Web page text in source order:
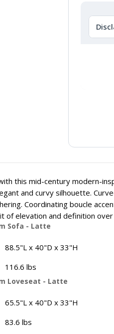
this mid-century modern-
and curvy silhouette.
Coordinating boucle
of elevation and definition
Sofa - Latte
88.5"L x 40"D x 33"H
116.6 lbs
Loveseat - Latte
65.5"L x 40"D x 33"H
83.6 lbs